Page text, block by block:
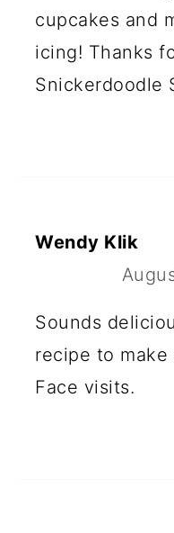
cupcakes and
icing! Thanks
Snickerdoodle
Wendy Klik
Sounds
recipe to
Face visits.